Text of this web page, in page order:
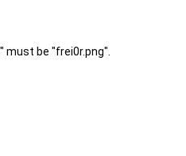
be "frei0r.png".